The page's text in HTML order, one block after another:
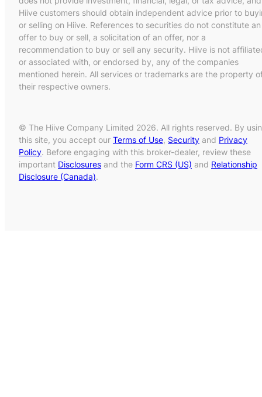
Hiive customers should obtain independent advice prior to
or selling on Hiive. References to securities do not constitute an
offer to buy or sell, a solicitation of an offer, nor a
recommendation to buy or sell any security. Hiive is not
or associated with, or endorsed by, any of the companies
mentioned herein. All services or trademarks are the property
their respective owners.
© The Hiive Company Limited 2026. All rights reserved. By
this site, you accept our Terms of Use, Security and Privacy
Policy. Before engaging with this broker-dealer, review these
important Disclosures and the Form CRS (US) and Relationship
Disclosure (Canada).